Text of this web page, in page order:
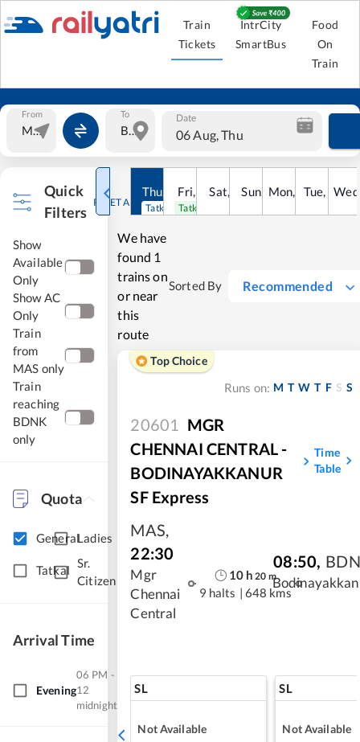
Train
Tickets
IntrCity
SmartBus
Food
On
Train
From To Date
06 Aug, Thu
Quick
Filters
RESET ALL
Show
Available
Only
Show AC
Only
Train
from
MAS only
Train
reaching
BDNK
only
Quota
GeneralLadies
Tatkal
Sr.
Citizen
Arrival Time
Evening
06 PM -
12
midnight
Thu, Aug
Tatkal open
Fri, Aug
Tatkal open
Sat, Aug
Sun, 9Aug
Mon, 10Aug
Tue, 11
Wed
We have
found 1
trains on
or near
this
route
Sorted By Recommended
Top Choice
Runs on: M T W T F S S
20601 MGR
CHENNAI CENTRAL -
BODINAYAKKANUR
SF Express
Time
Table
MAS,
22:30
Mgr
Chennai
Central
10h 20 m
9 halts | 648 kms
08:50,
SL
Not Available
SL
Not Available